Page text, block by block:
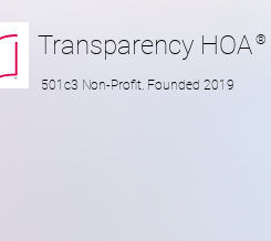
Transparency HOA ®
501c3 Non-Profit, Founded 2019